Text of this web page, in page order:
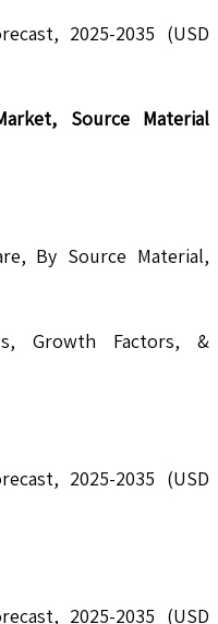
2025-2035 (USD
Source Material
By Source Material,
Growth Factors, &
2025-2035 (USD
2025-2035 (USD